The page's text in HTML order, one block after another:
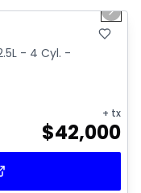
Next
- 4 Cyl. -
+ tx
$42,000